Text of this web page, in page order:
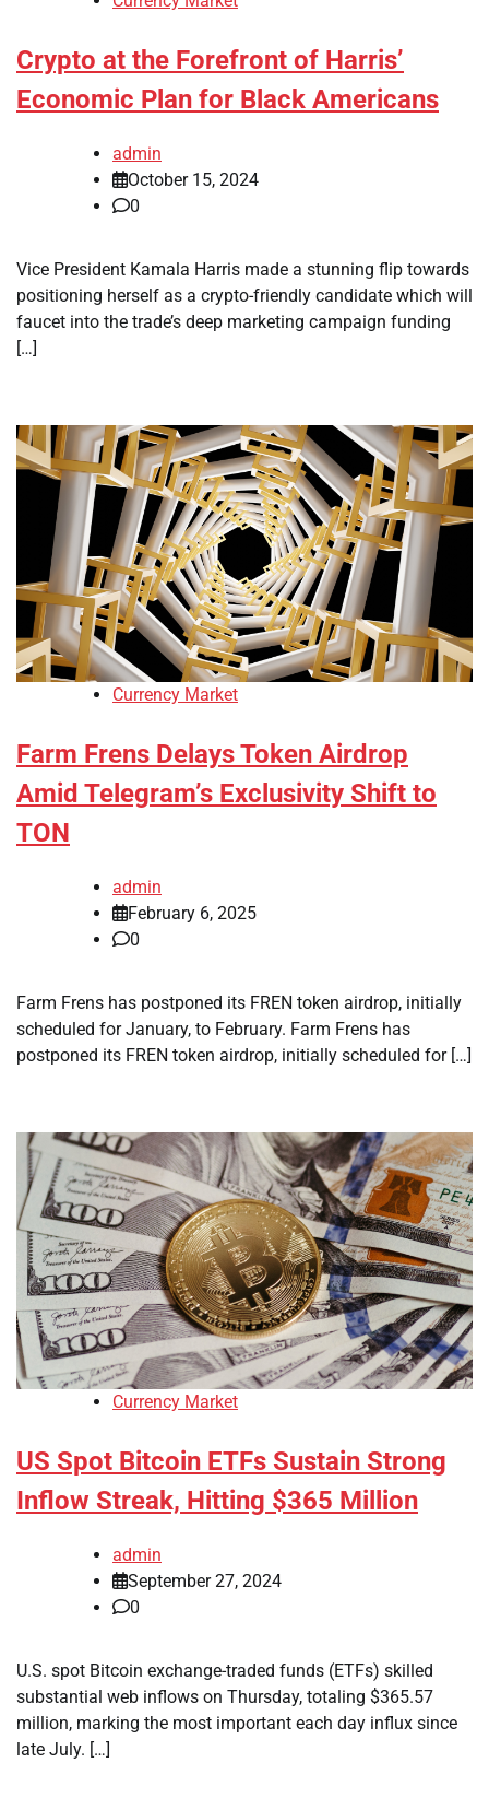
Crypto at the Forefront of Harris’
Economic Plan for Black Americans
admin
October 15, 2024
0
Vice President Kamala Harris made a stunning flip towards
positioning herself as a crypto-friendly candidate which will
faucet into the trade’s deep marketing campaign funding
[…]
Currency Market
Farm Frens Delays Token Airdrop
Amid Telegram’s Exclusivity Shift to
TON
admin
February 6, 2025
0
Farm Frens has postponed its FREN token airdrop, initially
scheduled for January, to February. Farm Frens has
postponed its FREN token airdrop, initially scheduled for […]
Currency Market
US Spot Bitcoin ETFs Sustain Strong
Inflow Streak, Hitting $365 Million
admin
September 27, 2024
0
U.S. spot Bitcoin exchange-traded funds (ETFs) skilled
substantial web inflows on Thursday, totaling $365.57
million, marking the most important each day influx since
late July. […]